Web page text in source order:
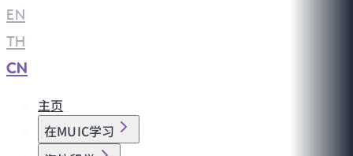
EN
TH
CN
主页
在MUIC学习